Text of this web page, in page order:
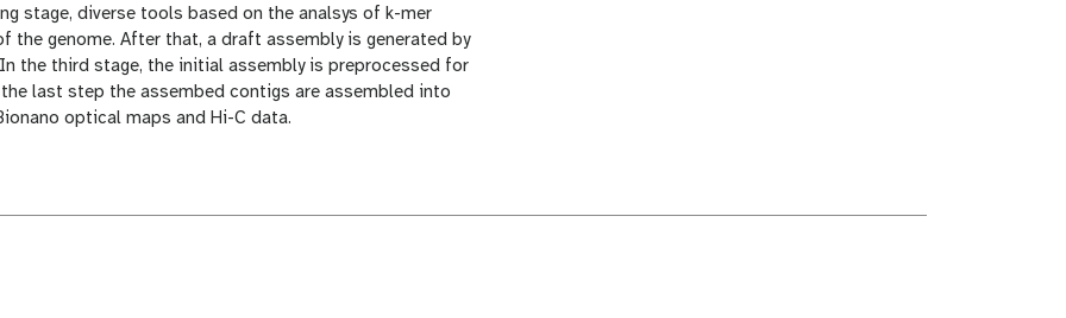
stage, diverse tools based on the analsys of k-mer
genome. After that, a draft assembly is generated by
the third stage, the initial assembly is preprocessed for
last step the assembed contigs are assembled into
optical maps and Hi-C data.